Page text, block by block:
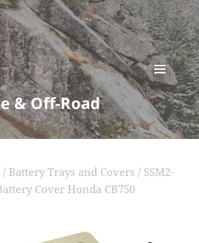
& Off-Road
MENU
AND
WIDGETS
/ Battery Trays and Covers / SSM2-
Cover Honda CB750